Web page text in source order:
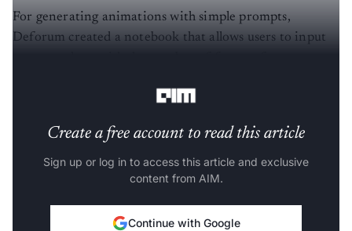
For generating animations with simple prompts,
Deforum created a notebook that allows users to input
Create a free account to read this article
Sign up or log in to access this article and exclusive
content from AIM.
Continue with Google